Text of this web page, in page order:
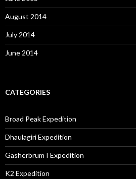
August 2014
July 2014
June 2014
CATEGORIES
Broad Peak Expedition
Dhaulagiri Expedition
Gasherbrum I Expedition
K2 Expedition